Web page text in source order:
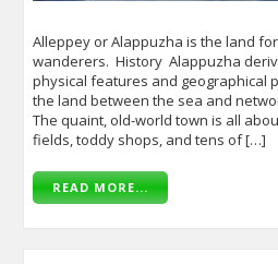
Alleppey or Alappuzha is the land
wanderers. History Alappuzha
physical features and geographical
the land between the sea and
The quaint, old-world town is all
fields, toddy shops, and tens of […]
READ MORE...